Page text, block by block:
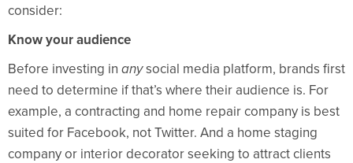
consider:
Know your audience
Before investing in anysocial media platform, brands first
need to determine if that’s where their audience is. For
example, a contracting and home repair company is best
suited for Facebook, not Twitter. And a home staging
company or interior decorator seeking to attract clients